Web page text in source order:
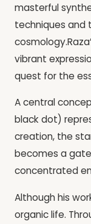
masterful
techniques and
vibrant
quest for the
A central
black dot)
creation, the
becomes a
concentrated
Although his
organic life.